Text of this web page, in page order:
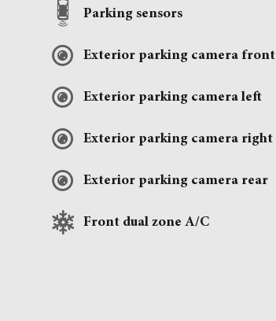
Parking sensors
Exterior parking camera front
Exterior parking camera left
Exterior parking camera right
Exterior parking camera rear
Front dual zone A/C